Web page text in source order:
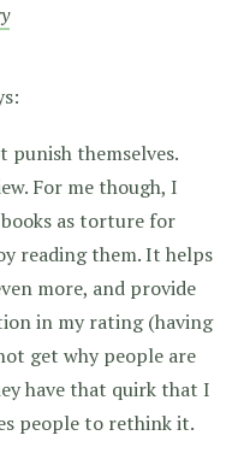
punish themselves.
For me though, I
as torture for
reading them. It helps
more, and provide
in my rating (having
get why people are
have that quirk that I
people to rethink it.